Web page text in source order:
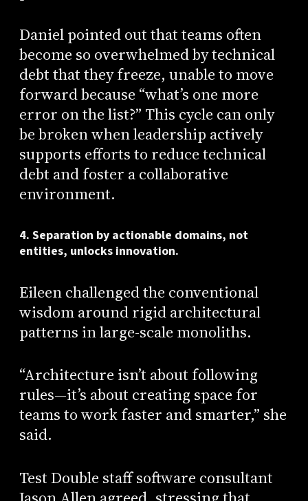
Daniel pointed out that teams often
become so overwhelmed by technical
debt that they freeze, unable to move
forward because “what’s one more
error on the list?” This cycle can only
be broken when leadership actively
supports efforts to reduce technical
debt and foster a collaborative
environment.
4. Separation by actionable domains, not
entities, unlocks innovation.
Eileen challenged the conventional
wisdom around rigid architectural
patterns in large-scale monoliths.
“Architecture isn’t about following
rules—it’s about creating space for
teams to work faster and smarter,” she
said.
Test Double staff software consultant